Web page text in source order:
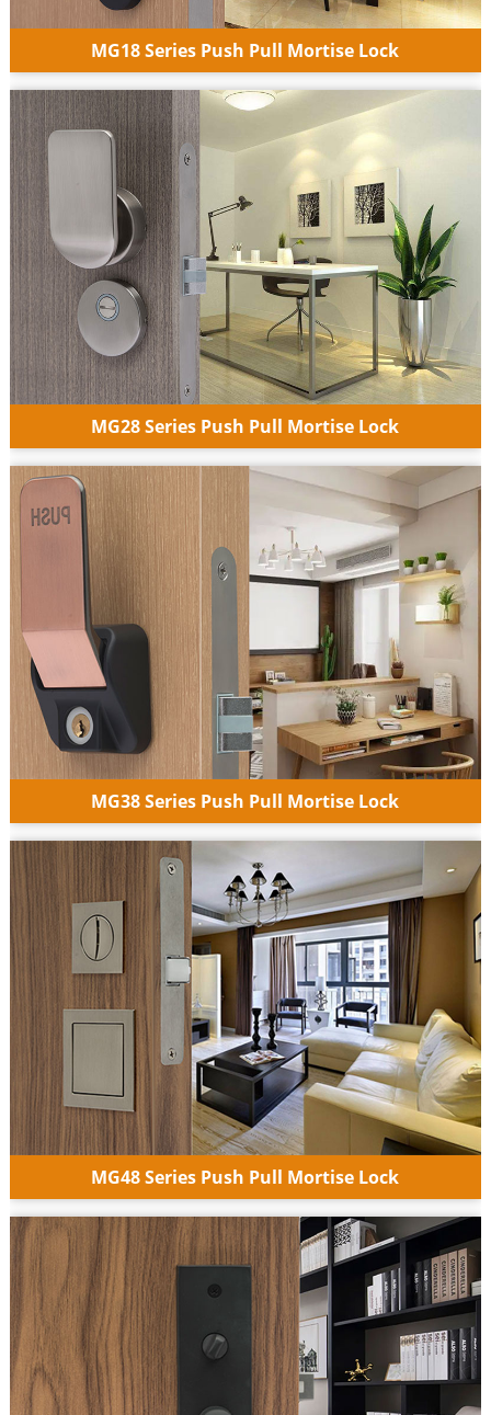
MG18 Series Push Pull Mortise Lock
MG28 Series Push Pull Mortise Lock
MG38 Series Push Pull Mortise Lock
MG48 Series Push Pull Mortise Lock